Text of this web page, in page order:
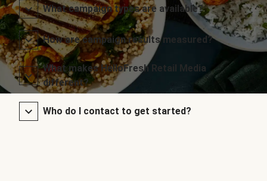
What campaign types are available?
How are campaign results measured?
What makes HelloFresh Retail Media
different?
Who do I contact to get started?